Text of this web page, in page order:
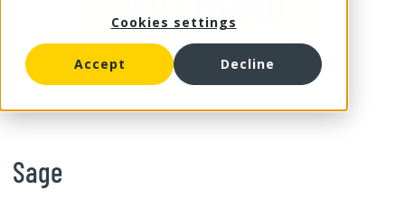
Cookies settings
Accept Decline
Sage